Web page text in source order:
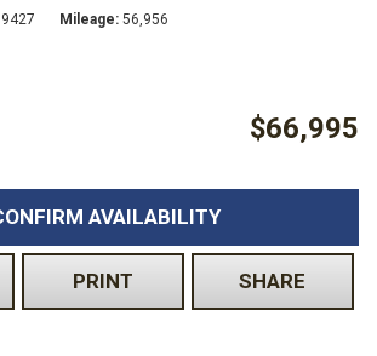
Mileage 56,956
$66,995
AVAILABILITY
PRINT SHARE